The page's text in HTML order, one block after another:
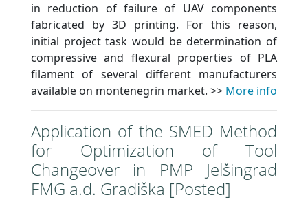
in reduction of failure of UAV components
fabricated by 3D printing. For this reason,
initial project task would be determination of
compressive and flexural properties of PLA
filament of several different manufacturers
available on montenegrin market. >> More info
Application of the SMED Method
for Optimization of Tool
Changeover in PMP Jelšingrad
FMG a.d. Gradiška [Posted]